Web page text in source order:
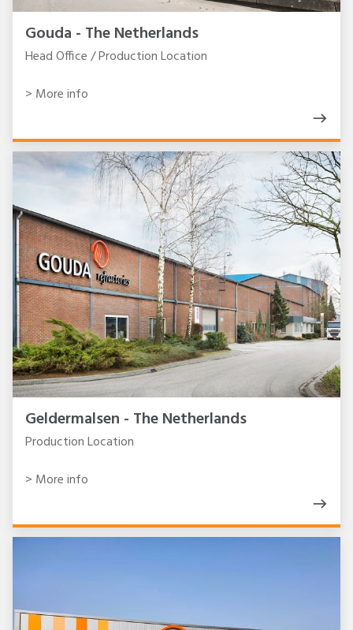
Gouda - The Netherlands
Head Office / Production Location
> More info
Geldermalsen - The Netherlands
Production Location
> More info